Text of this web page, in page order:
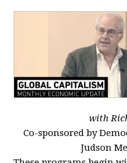
with
Co-sponsored by
Judson